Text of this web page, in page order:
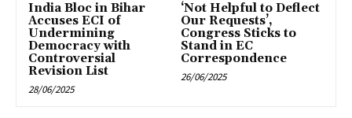
India Bloc in Bihar
Accuses ECI of
Undermining
Democracy with
Controversial
Revision List
28/06/2025
‘Not Helpful to Deflect
Our Requests’,
Congress Sticks to
Stand in EC
Correspondence
26/06/2025